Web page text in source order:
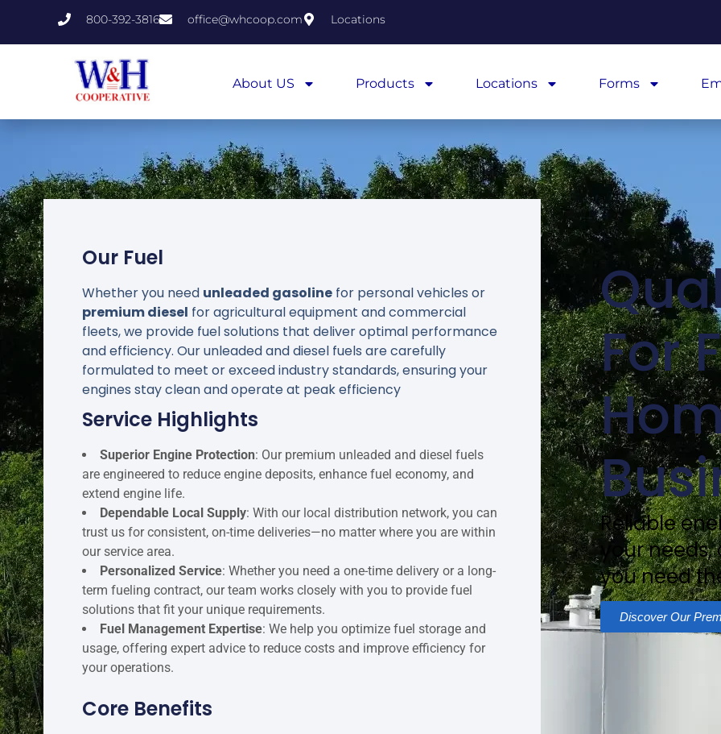
800-392-3816 office@whcoop.com Locations
About US Products Locations Forms
Our Fuel
Whether you need unleaded gasolinefor personal vehicles or
premium diesel for agricultural equipment and commercial
fleets, we provide fuel solutions that deliver optimal performance
and efficiency. Our unleaded and diesel fuels are carefully
formulated to meet or exceed industry standards, ensuring your
engines stay clean and operate at peak efficiency
Service Highlights
Superior Engine Protection: Our premium unleaded and diesel fuels
are engineered to reduce engine deposits, enhance fuel economy, and
extend engine life.
Dependable Local Supply: With our local distribution network, you can
trust us for consistent, on-time deliveries—no matter where you are within
our service area.
Personalized Service: Whether you need a one-time delivery or a long-
term fueling contract, our team works closely with you to provide fuel
solutions that fit your unique requirements.
Fuel Management Expertise: We help you optimize fuel storage and
usage, offering expert advice to reduce costs and improve efficiency for
your operations.
Core Benefits
For
Reliable
your
you need
Discover Our